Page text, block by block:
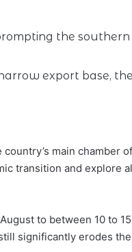
the
export base,
main chamber
transition and explore
to between 10 to
significantly erodes the